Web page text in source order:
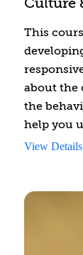
care they
This
about the
the
help you
sensitive
This will
cultures.
View Details